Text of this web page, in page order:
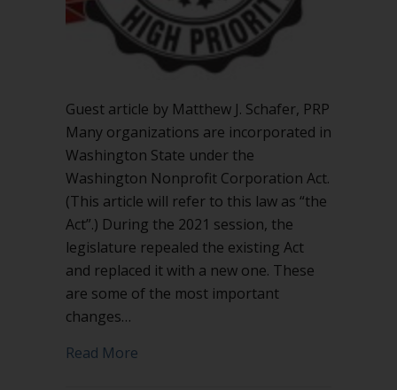
Guest article by Matthew J. Schafer, PRP
Many organizations are incorporated in
Washington State under the
Washington Nonprofit Corporation Act.
(This article will refer to this law as “the
Act”.) During the 2021 session, the
legislature repealed the existing Act
and replaced it with a new one. These
are some of the most important
changes…
Read More